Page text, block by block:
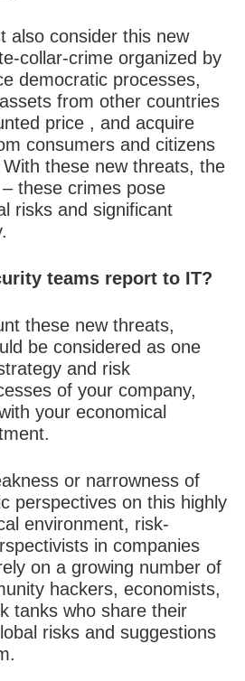
also consider this new
collar-crime organized by
democratic processes,
from other countries
price , and acquire
consumers and citizens
these new threats, the
these crimes pose
risks and significant
teams report to IT?
these new threats,
be considered as one
and risk
of your company,
your economical
or narrowness of
perspectives on this highly
environment, risk-
in companies
on a growing number of
hackers, economists,
tanks who share their
risks and suggestions